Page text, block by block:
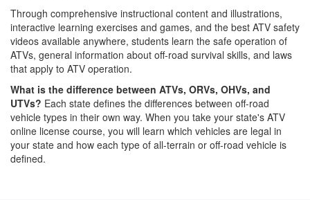
Through comprehensive instructional content and illustrations,
interactive learning exercises and games, and the best ATV safety
videos available anywhere, students learn the safe operation of
ATVs, general information about off-road survival skills, and laws
that apply to ATV operation.
What is the difference between ATVs, ORVs, OHVs, and
UTVs? Each state defines the differences between off-road
vehicle types in their own way. When you take your state's ATV
online license course, you will learn which vehicles are legal in
your state and how each type of all-terrain or off-road vehicle is
defined.